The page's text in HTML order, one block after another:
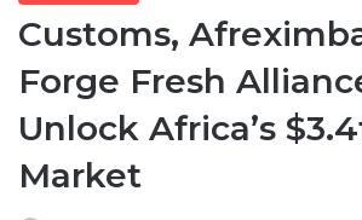
Customs,
Forge Fresh
Unlock Africa’s
Market